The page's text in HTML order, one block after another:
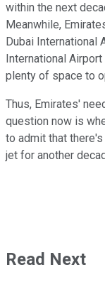
within the next
Meanwhile,
Dubai International
International
plenty of space to
Thus, Emirates'
question now is
to admit that
jet for another
Read Next